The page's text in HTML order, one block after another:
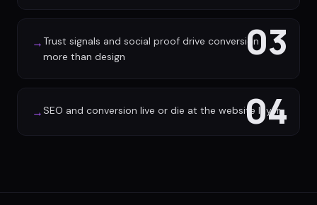
03
→ Trust signals and social proof drive conversion
more than design
04
→SEO and conversion live or die at the website layer